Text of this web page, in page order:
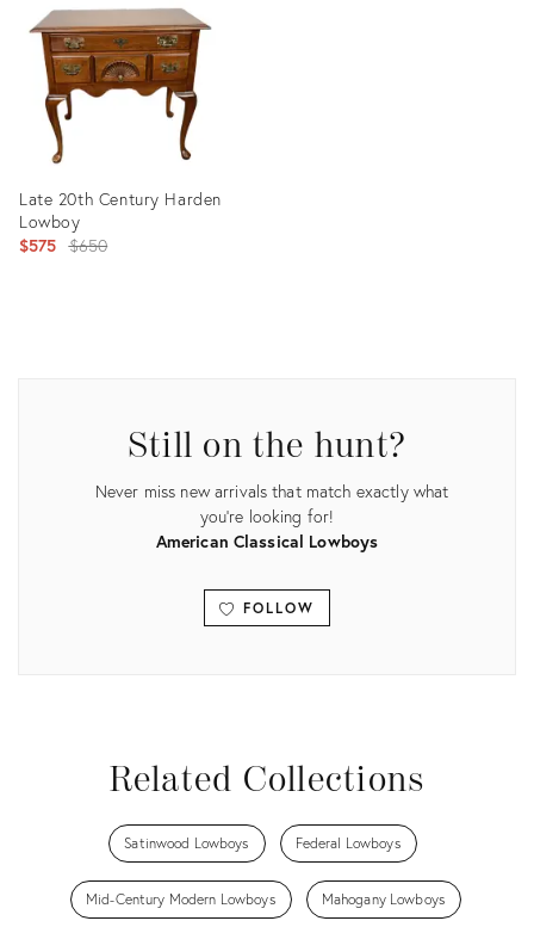
35351294
Late 20th Century Harden
Lowboy
$575 Original
$650
Still on the hunt?
Never miss new arrivals that match exactly what
you're looking for!
American Classical Lowboys
FOLLOW
Related Collections
Satinwood Lowboys Federal Lowboys
Mid-Century Modern Lowboys Mahogany Lowboys